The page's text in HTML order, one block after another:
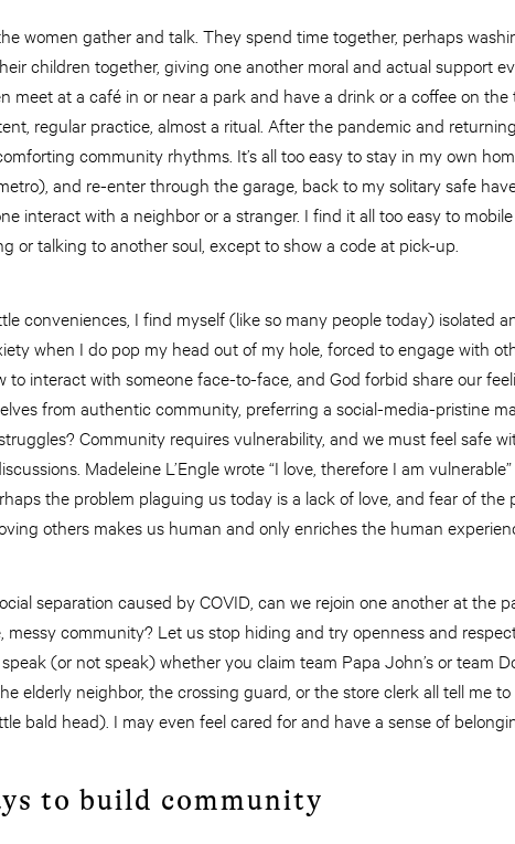
women gather and talk. They spend time together, perhaps
children together, giving one another moral and actual support
meet at a café in or near a park and have a drink or a coffee on
regular practice, almost a ritual. After the pandemic and
community rhythms. It’s all too easy to stay in my own
and re-enter through the garage, back to my solitary safe
interact with a neighbor or a stranger. I find it all too easy to
or talking to another soul, except to show a code at pick-up.
conveniences, I find myself (like so many people today) isolated
when I do pop my head out of my hole, forced to engage with
to interact with someone face-to-face, and God forbid share our
from authentic community, preferring a social-media-pristine
Community requires vulnerability, and we must feel safe
Madeleine L’Engle wrote “I love, therefore I am
the problem plaguing us today is a lack of love, and fear of
others makes us human and only enriches the human
separation caused by COVID, can we rejoin one another at the
messy community? Let us stop hiding and try openness and
(or not speak) whether you claim team Papa John’s or team
elderly neighbor, the crossing guard, or the store clerk all tell me
bald head). I may even feel cared for and have a sense of
to build community